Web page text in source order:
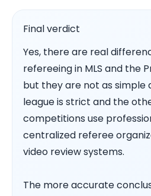
Final verdict
Yes, there are real
refereeing in MLS and the
but they are not as simple
league is strict and the
competitions use
centralized referee
video review systems.
The more accurate